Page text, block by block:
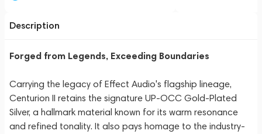
Description
Forged from Legends, Exceeding Boundaries
Carrying the legacy of Effect Audio's flagship lineage,
Centurion II retains the signature UP-OCC Gold-Plated
Silver, a hallmark material known for its warm resonance
and refined tonality. It also pays homage to the industry-